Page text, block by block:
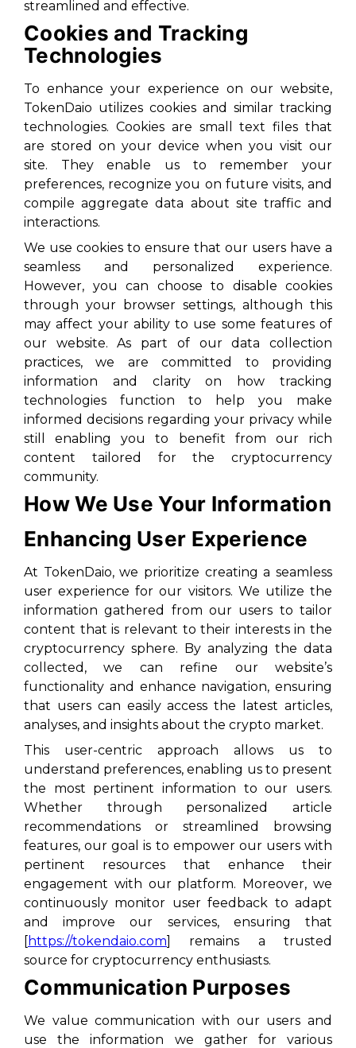
streamlined and effective.
Cookies and Tracking
Technologies
To enhance your experience on our website,
TokenDaio utilizes cookies and similar tracking
technologies. Cookies are small text files that
are stored on your device when you visit our
site. They enable us to remember your
preferences, recognize you on future visits, and
compile aggregate data about site traffic and
interactions.
We use cookies to ensure that our users have a
seamless and personalized experience.
However, you can choose to disable cookies
through your browser settings, although this
may affect your ability to use some features of
our website. As part of our data collection
practices, we are committed to providing
information and clarity on how tracking
technologies function to help you make
informed decisions regarding your privacy while
still enabling you to benefit from our rich
content tailored for the cryptocurrency
community.
How We Use Your Information
Enhancing User Experience
At TokenDaio, we prioritize creating a seamless
user experience for our visitors. We utilize the
information gathered from our users to tailor
content that is relevant to their interests in the
cryptocurrency sphere. By analyzing the data
collected, we can refine our website’s
functionality and enhance navigation, ensuring
that users can easily access the latest articles,
analyses, and insights about the crypto market.
This user-centric approach allows us to
understand preferences, enabling us to present
the most pertinent information to our users.
Whether through personalized article
recommendations or streamlined browsing
features, our goal is to empower our users with
pertinent resources that enhance their
engagement with our platform. Moreover, we
continuously monitor user feedback to adapt
and improve our services, ensuring that
[https://tokendaio.com] remains a trusted
source for cryptocurrency enthusiasts.
Communication Purposes
We value communication with our users and
use the information we gather for various